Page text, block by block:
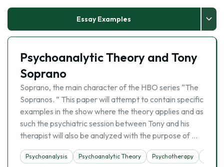
Essay Examples
Psychoanalytic Theory and Tony
Soprano
Soprano, the main character of the HBO series “The
Sopranos. ” This paper will attempt to contain specific
examples in the show where the theory applies and as
such the psychiatric session between Tony and his
therapist will also be analyzed with the purpose of …
Psychoanalysis Psychoanalytic Theory Psychotherapy